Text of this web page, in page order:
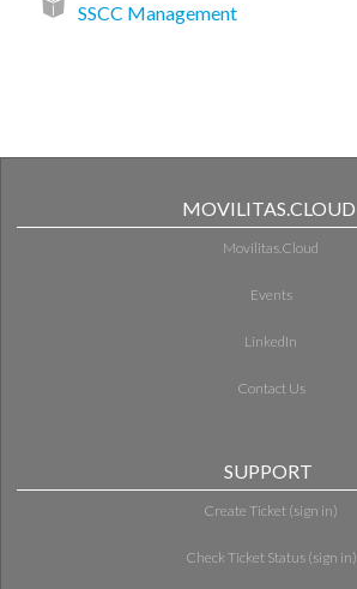
SSCC Management
MOVILITAS.CLOUD
Movilitas.Cloud
Events
LinkedIn
Contact Us
SUPPORT
Create Ticket (sign in)
Check Ticket Status (sign in)